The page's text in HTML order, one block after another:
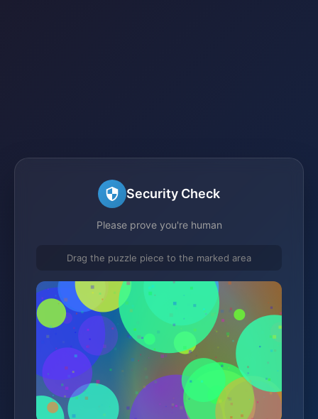
Security Check
Please prove you're human
Drag the puzzle piece to the marked area